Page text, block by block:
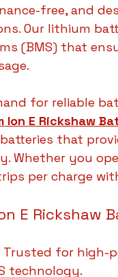
free, and
Our lithium
(BMS) that
for reliable
Ion E Rickshaw
that
Whether you
per charge
E Rickshaw
Trusted for high-
technology.